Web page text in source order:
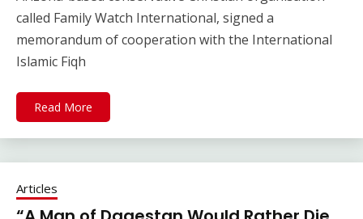
called Family Watch International, signed a
memorandum of cooperation with the International
Islamic Fiqh
Read More
Articles